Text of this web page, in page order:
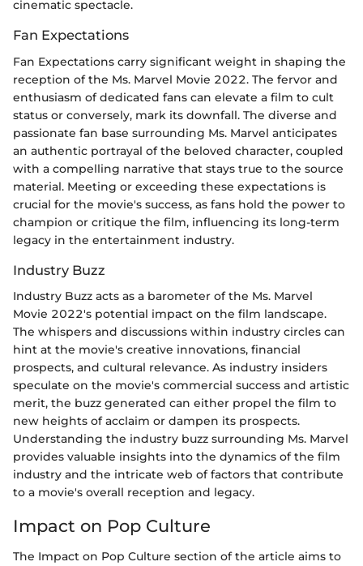
cinematic spectacle.
Fan Expectations
Fan Expectations carry significant weight in shaping the
reception of the Ms. Marvel Movie 2022. The fervor and
enthusiasm of dedicated fans can elevate a film to cult
status or conversely, mark its downfall. The diverse and
passionate fan base surrounding Ms. Marvel anticipates
an authentic portrayal of the beloved character, coupled
with a compelling narrative that stays true to the source
material. Meeting or exceeding these expectations is
crucial for the movie's success, as fans hold the power to
champion or critique the film, influencing its long-term
legacy in the entertainment industry.
Industry Buzz
Industry Buzz acts as a barometer of the Ms. Marvel
Movie 2022's potential impact on the film landscape.
The whispers and discussions within industry circles can
hint at the movie's creative innovations, financial
prospects, and cultural relevance. As industry insiders
speculate on the movie's commercial success and artistic
merit, the buzz generated can either propel the film to
new heights of acclaim or dampen its prospects.
Understanding the industry buzz surrounding Ms. Marvel
provides valuable insights into the dynamics of the film
industry and the intricate web of factors that contribute
to a movie's overall reception and legacy.
Impact on Pop Culture
The Impact on Pop Culture section of the article aims to